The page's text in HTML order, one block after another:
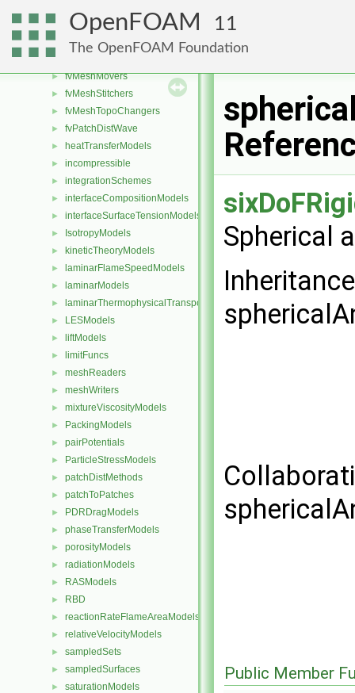
OpenFOAM 11
The OpenFOAM Foundation
► functionObjects
► fv
►
► fvMeshMovers
► fvMeshStitchers
► fvMeshTopoChangers
► fvPatchDistWave
► heatTransferModels
► incompressible
► integrationSchemes
► interfaceCompositionModels
► interfaceSurfaceTensionModels
► IsotropyModels
► kineticTheoryModels
► laminarFlameSpeedModels
► laminarModels
► laminarThermophysicalTransportModels
► LESModels
► liftModels
► limitFuncs
► meshReaders
► meshWriters
► mixtureViscosityModels
► PackingModels
► pairPotentials
► ParticleStressModels
► patchDistMethods
► patchToPatches
► PDRDragModels
► phaseTransferModels
► porosityModels
► radiationModels
► RASModels
► RBD
► reactionRateFlameAreaModels
► relativeVelocityModels
► sampledSets
► sampledSurfaces
► saturationModels
Spherical
Public Member